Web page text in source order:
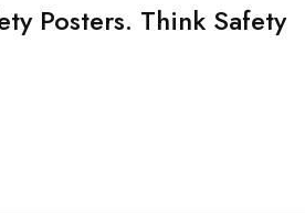
Posters. Think Safety